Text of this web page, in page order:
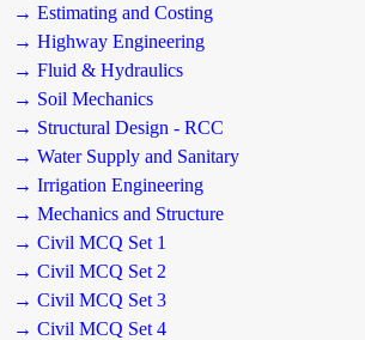
→ Estimating and Costing
→ Highway Engineering
→ Fluid & Hydraulics
→ Soil Mechanics
→ Structural Design - RCC
→ Water Supply and Sanitary
→ Irrigation Engineering
→ Mechanics and Structure
→ Civil MCQ Set 1
→ Civil MCQ Set 2
→ Civil MCQ Set 3
→ Civil MCQ Set 4